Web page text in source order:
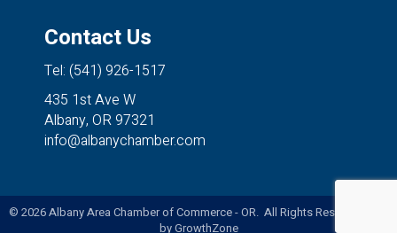
Contact Us
Tel: (541) 926-1517
435 1st Ave W
Albany, OR 97321
info@albanychamber.com
© 2026Albany Area Chamber of Commerce - OR. All Rights Reserved. Site
byGrowthZone